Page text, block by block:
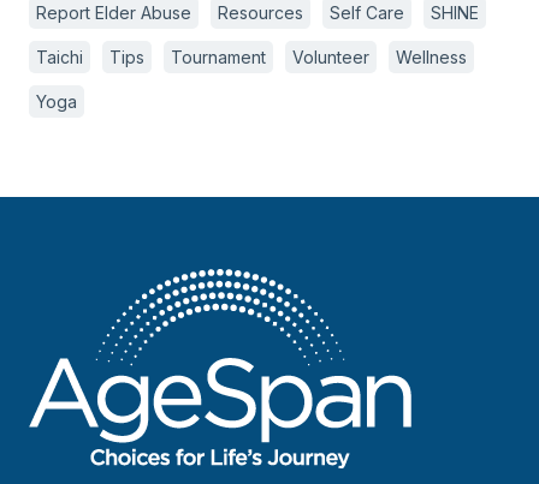
Report Elder Abuse Resources Self Care SHINE
Taichi Tips Tournament Volunteer Wellness
Yoga